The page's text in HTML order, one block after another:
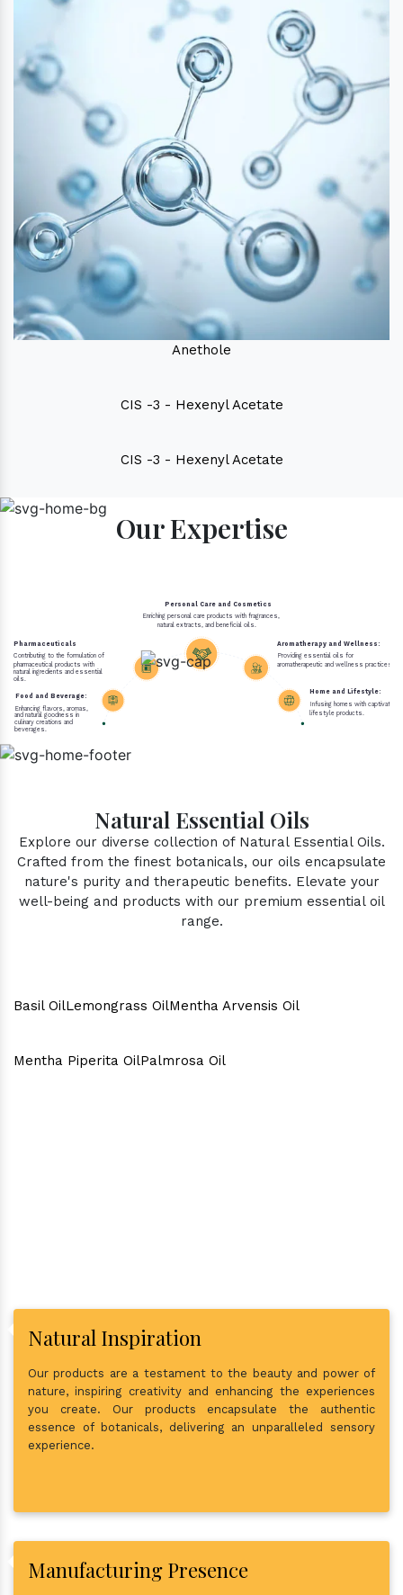
Anethole
CIS -3 - Hexenyl Acetate
CIS -3 - Hexenyl Acetate
Our Expertise
Enriching personal care products with fragrances,
natural extracts, and beneficial oils.
Personal Care and Cosmetics
Providing essential oils for
aromatherapeutic and wellness practices.
Aromatherapy and Wellness:
Infusing homes with
lifestyle products.
Home and Lifestyle:
Enhancing flavors, aromas,
and natural goodness in
culinary creations and
beverages.
Food and Beverage:
Contributing to the formulation of
pharmaceutical products with
natural ingredients and essential
oils.
Pharmaceuticals
Natural Essential Oils
Explore our diverse collection of Natural Essential Oils.
Crafted from the finest botanicals, our oils encapsulate
nature's purity and therapeutic benefits. Elevate your
well-being and products with our premium essential oil
range.
Basil OilLemongrass OilMentha Arvensis Oil
Mentha Piperita OilPalmrosa Oil
Natural Inspiration
Our products are a testament to the beauty and power of
nature, inspiring creativity and enhancing the experiences
you create. Our products encapsulate the authentic
essence of botanicals, delivering an unparalleled sensory
experience.
Manufacturing Presence